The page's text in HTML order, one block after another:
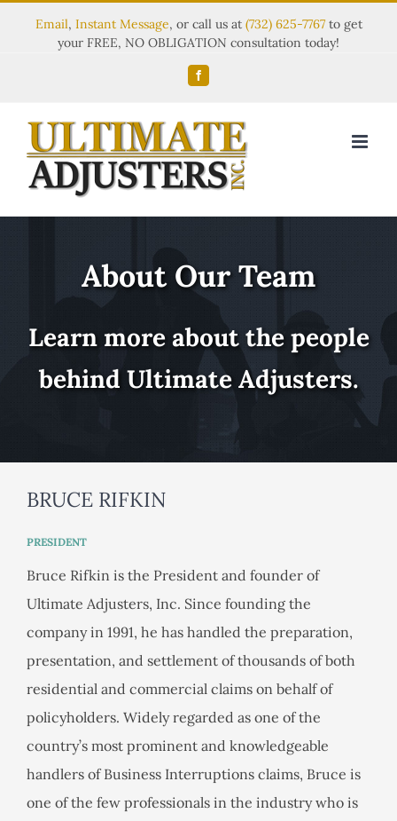
Email, Instant Message, or call us at (732) 625-7767to get
your FREE, NO OBLIGATION consultation today!
About Our Team
Learn more about the people
behind Ultimate Adjusters.
BRUCE RIFKIN
PRESIDENT
Bruce Rifkin is the President and founder of
Ultimate Adjusters, Inc. Since founding the
company in 1991, he has handled the preparation,
presentation, and settlement of thousands of both
residential and commercial claims on behalf of
policyholders. Widely regarded as one of the
country’s most prominent and knowledgeable
handlers of Business Interruptions claims, Bruce is
one of the few professionals in the industry who is